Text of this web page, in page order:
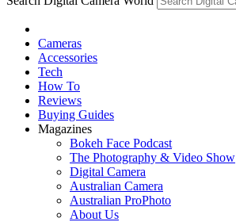
Cameras
Accessories
Tech
How To
Reviews
Buying Guides
Magazines
Bokeh Face Podcast
The Photography & Video Show
Digital Camera
Australian Camera
Australian ProPhoto
About Us